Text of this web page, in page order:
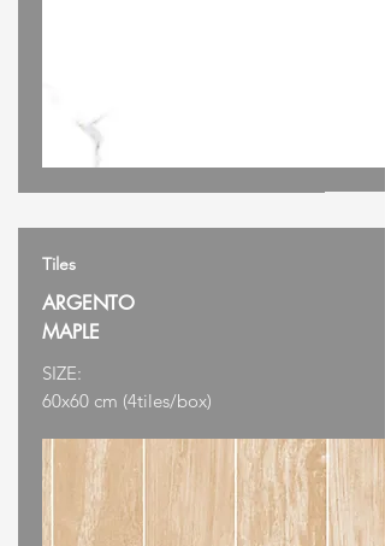
Tiles
ARGENTO
MAPLE
SIZE:
60x60 cm (4tiles/box)